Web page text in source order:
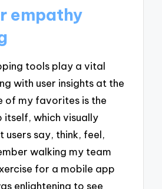
empathy
tools play a vital
with user insights at the
of my favorites is the
itself, which visually
users say, think, feel,
walking my team
for a mobile app
enlightening to see